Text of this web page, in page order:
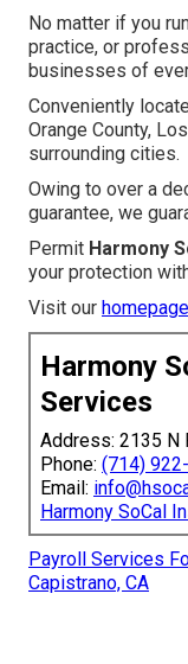
No matter if you
practice, or
businesses of
Conveniently
Orange County,
surrounding cities.
Owing to over a
guarantee, we
Permit Harmony
your protection
Visit our homepage
Harmony
Services
Address: 2135 N
Phone: (714)
Email:
Harmony SoCal
Payroll Services
Capistrano, CA